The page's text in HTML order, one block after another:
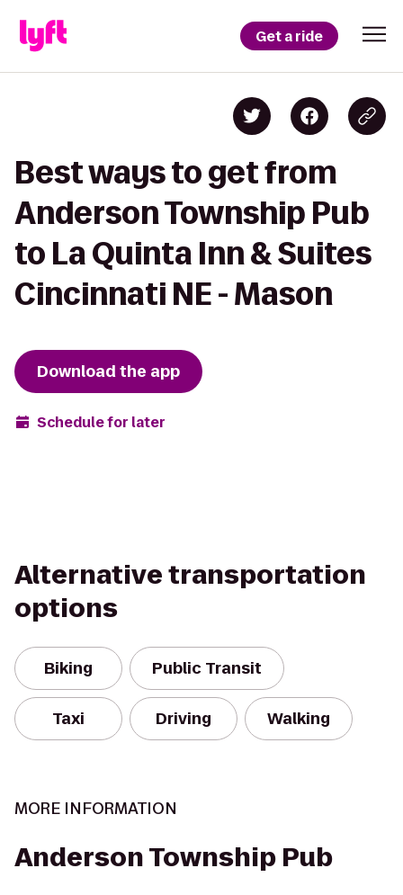
Get a ride
Best ways to get from
Anderson Township Pub
to La Quinta Inn & Suites
Cincinnati NE - Mason
Download the app
Schedule for later
Alternative transportation
options
Biking Public Transit
Taxi Driving Walking
MORE INFORMATION
Anderson Township Pub